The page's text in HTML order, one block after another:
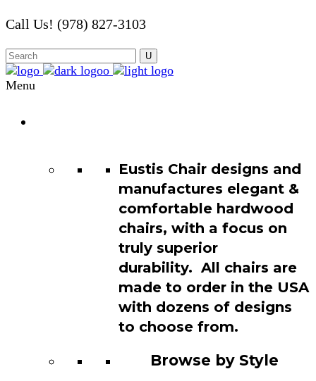
Call Us! (978) 827-3103
Menu
Eustis Chair designs and
manufactures elegant &
comfortable hardwood
chairs, with a focus on
truly superior
durability. All chairs are
made to order in the USA
with dozens of designs
to choose from.
Browse by Style